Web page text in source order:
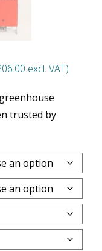
excl. VAT)
trusted by